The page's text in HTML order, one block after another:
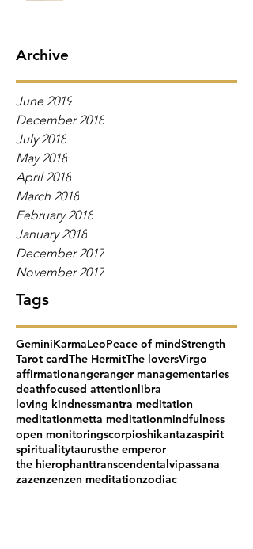
Archive
June 2019
December 2018
July 2018
May 2018
April 2018
March 2018
February 2018
January 2018
December 2017
November 2017
Tags
GeminiKarmaLeoPeace of mindStrength
Tarot cardThe HermitThe loversVirgo
affirmationangeranger managementaries
deathfocused attentionlibra
loving kindnessmantra meditation
meditationmetta meditationmindfulness
open monitoringscorpioshikantazaspirit
spiritualitytaurusthe emperor
the hierophanttranscendentalvipassana
zazenzenzen meditationzodiac